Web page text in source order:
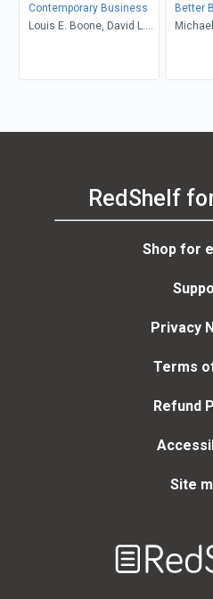
Contemporary Business
Louis E. Boone, David L.
Harms, Peter Moreira
Better
RedShelf
Shop for
Privacy
Terms
Refund
Site